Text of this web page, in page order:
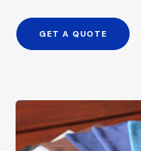
GET A QUOTE